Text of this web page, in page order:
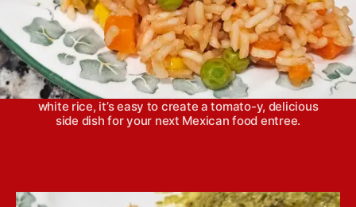
Merely calling this dish red rice doesn’t do it
justice as far as all the flavor it possesses. With a
combination of fresh vegetables cooked down into
white rice, it’s easy to create a tomato-y, delicious
side dish for your next Mexican food entree.